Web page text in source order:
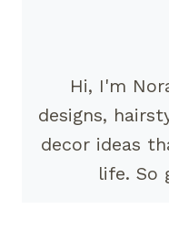
Hi, I'm
designs,
decor ideas
life. So